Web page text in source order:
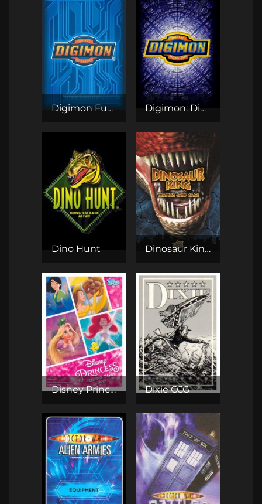
Digimon Fusion CCG Digimon: Digi-Battle CCG
Dino Hunt Dinosaur King TCG
Disney Princess TCG Dixie CCG